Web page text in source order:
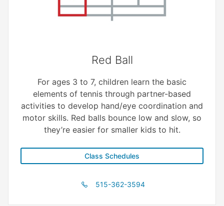
Red Ball
For ages 3 to 7, children learn the basic
elements of tennis through partner-based
activities to develop hand/eye coordination and
motor skills. Red balls bounce low and slow, so
they’re easier for smaller kids to hit.
Class Schedules
515-362-3594